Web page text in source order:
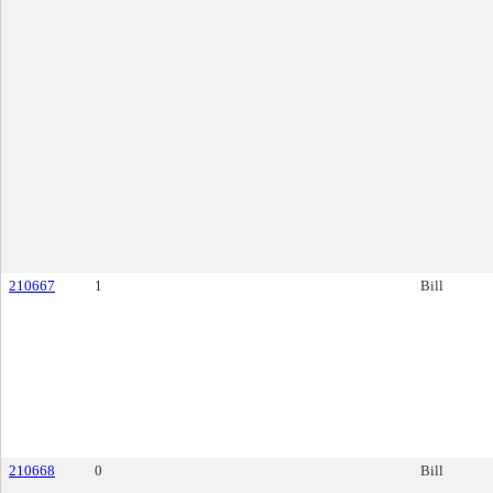
210667 1 Bill
210668 0 Bill